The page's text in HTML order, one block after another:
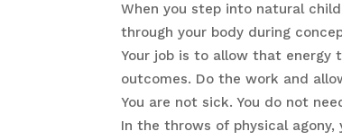
When you step into natural
through your body during
Your job is to allow that energy
outcomes. Do the work and
You are not sick. You do not
In the throws of physical